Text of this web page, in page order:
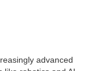
advanced